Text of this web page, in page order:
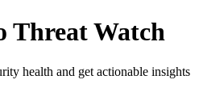
Threat Watch
health and get actionable insights